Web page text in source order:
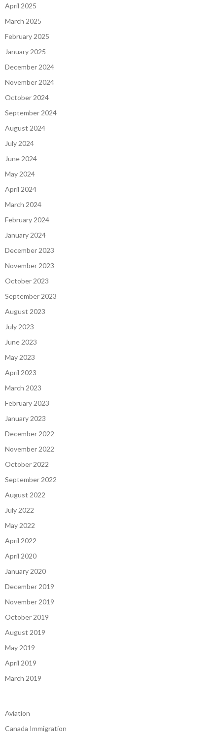
April 2025
March 2025
February 2025
January 2025
December 2024
November 2024
October 2024
September 2024
August 2024
July 2024
June 2024
May 2024
April 2024
March 2024
February 2024
January 2024
December 2023
November 2023
October 2023
September 2023
August 2023
July 2023
June 2023
May 2023
April 2023
March 2023
February 2023
January 2023
December 2022
November 2022
October 2022
September 2022
August 2022
July 2022
May 2022
April 2022
April 2020
January 2020
December 2019
November 2019
October 2019
August 2019
May 2019
April 2019
March 2019
Aviation
Canada Immigration